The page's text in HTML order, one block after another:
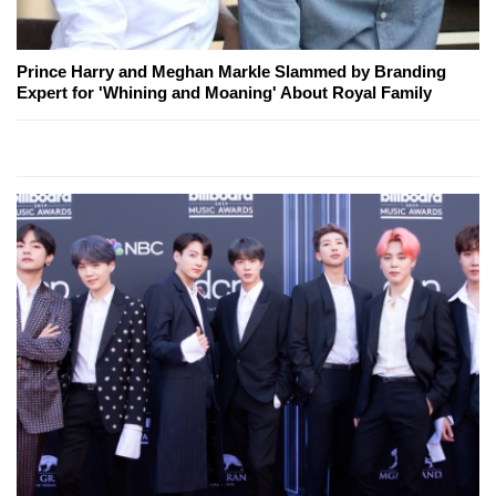
Prince Harry and Meghan Markle Slammed by Branding
Expert for 'Whining and Moaning' About Royal Family